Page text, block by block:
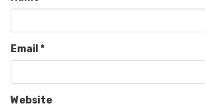
Email *
Website